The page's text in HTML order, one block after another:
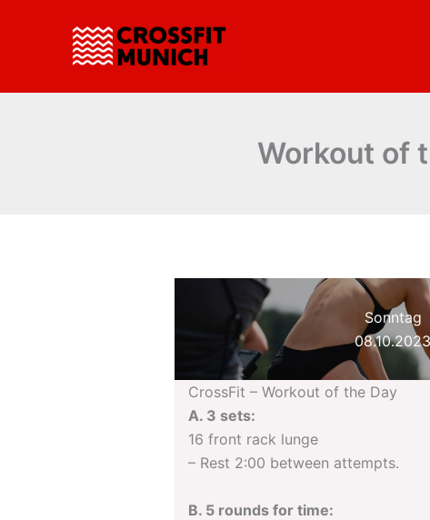
Workout of
Sonntag
08.10.2023
CrossFit – Workout of the Day
A. 3 sets:
16 front rack lunge
– Rest 2:00 between attempts.
B. 5 rounds for time: